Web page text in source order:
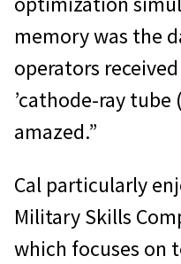
memory was the
operators
’cathode-ray tube
amazed.”
Cal particularly
Military Skills
which focuses on